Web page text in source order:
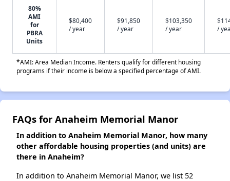
80%
AMI
for
PBRA
Units
$80,400
/ year
$91,850
/ year
$103,350
/ year
/
*AMI: Area Median Income. Renters qualify for different housing
programs if their income is below a specified percentage of AMI.
FAQs for Anaheim Memorial Manor
In addition to Anaheim Memorial Manor, how many
other affordable housing properties (and units) are
there in Anaheim?
In addition to Anaheim Memorial Manor, we list 52